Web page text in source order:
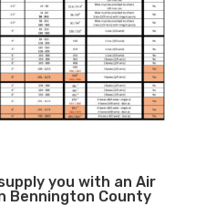
you with an Air
Bennington County